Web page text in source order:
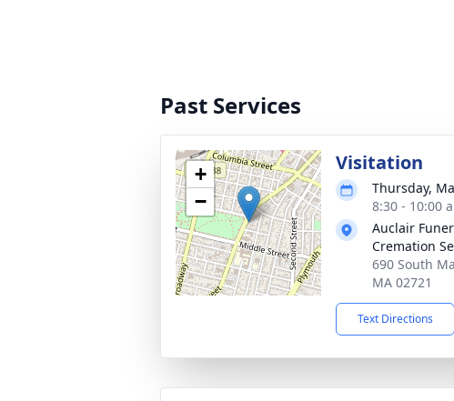
Past Services
+
−
Visitation
Thursday,
8:30 - 10:00
Auclair
Cremation
690 South
MA 02721
Text Directions